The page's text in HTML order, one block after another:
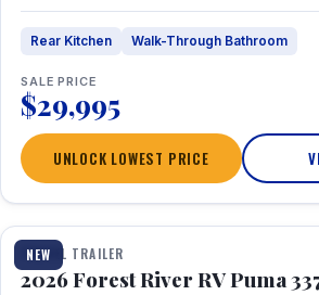
Rear Kitchen Walk-Through Bathroom
SALE PRICE
$29,995
UNLOCK LOWEST PRICE
NEW
1 / 34
TRAVEL TRAILER
2026 Forest River RV Puma